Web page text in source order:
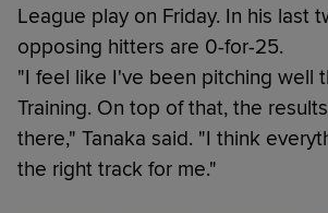
League play on Friday. In his last
opposing hitters are 0-for-25.
"I feel like I've been pitching well
Training. On top of that, the
there," Tanaka said. "I think
the right track for me."